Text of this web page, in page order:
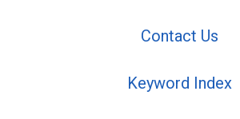
Contact Us
Keyword Index